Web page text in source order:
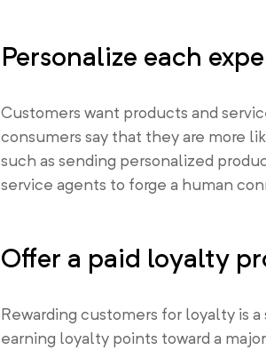
Personalize each
Customers want products and
consumers say that they are more
such as sending personalized
service agents to forge a human
Offer a paid loyalty
Rewarding customers for loyalty is
earning loyalty points toward a